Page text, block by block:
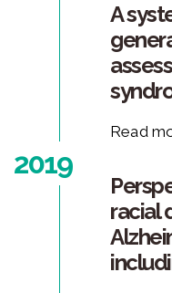
2019
A
Read
racial